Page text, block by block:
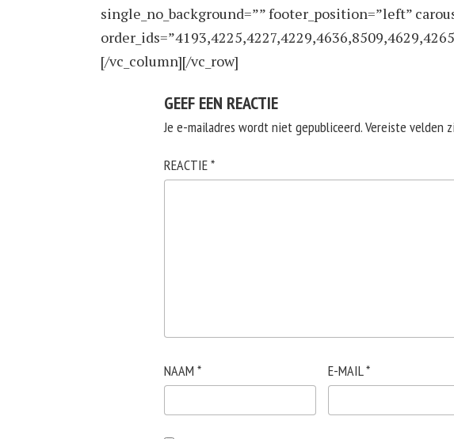
single_no_background=”” footer_position=”left”
[/vc_column][/vc_row]
GEEF EEN REACTIE
Je e-mailadres wordt niet gepubliceerd.Vereiste velden
REACTIE*
NAAM * E-MAIL*